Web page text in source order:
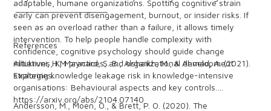
adaptable, humane organizations. Spotting cognitive strain
early can prevent disengagement, burnout, or insider risks. If
seen as an overload rather than a failure, it allows timely
intervention. To help people handle complexity with
confidence, cognitive psychology should guide change
initiatives, KM practices, and organizational development
strategies.
___________________
References
Altukruni, H., Maynard, S. B., Alshaikh, M., & Ahmad, A. (2021).
Exploring knowledge leakage risk in knowledge-intensive
organisations: Behavioural aspects and key controls.
https://arxiv.org/abs/2104.07140
Andersson, M., Moen, O., & Brett, P. O. (2020). The